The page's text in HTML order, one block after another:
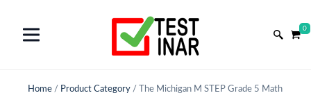
0
Home / Product Category /
The Michigan M STEP Grade 5 Math